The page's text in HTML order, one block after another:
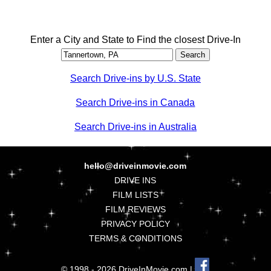
Enter a City and State to Find the closest Drive-In
Search Drive-ins by U.S. State
Search Drive-ins in Canada
Search Drive-ins in Australia
hello@driveinmovie.com
DRIVE INS
FILM LISTS
FILM REVIEWS
PRIVACY POLICY
TERMS & CONDITIONS